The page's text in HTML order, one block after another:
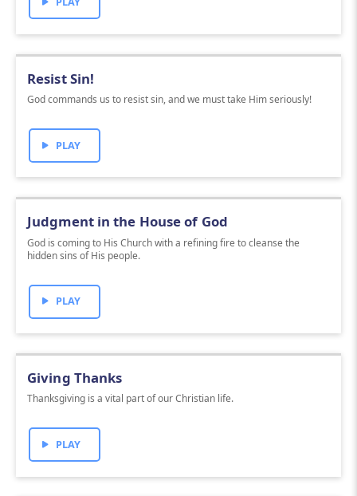
Resist Sin!
God commands us to resist sin, and we must take Him seriously!
PLAY
Judgment in the House of God
God is coming to His Church with a refining fire to cleanse the
hidden sins of His people.
PLAY
Giving Thanks
Thanksgiving is a vital part of our Christian life.
PLAY